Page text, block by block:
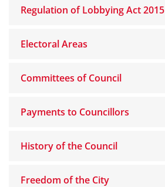
Regulation of Lobbying Act 2015
Electoral Areas
Committees of Council
Payments to Councillors
History of the Council
Freedom of the City